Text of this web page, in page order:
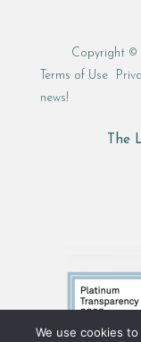
Copyright ©
Terms of Use
news!
The
We use cookies